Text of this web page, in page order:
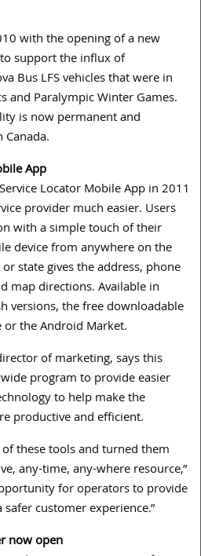
with the opening of a new
support the influx of
Bus LFS vehicles that were in
and Paralympic Winter Games.
is now permanent and
App
Locator Mobile App in 2011
provider much easier. Users
with a simple touch of their
device from anywhere on the
state gives the address, phone
map directions. Available in
versions, the free downloadable
or the Android Market.
of marketing, says this
program to provide easier
to help make the
productive and efficient.
these tools and turned them
any-time, any-where resource,”
for operators to provide
customer experience.”
now open